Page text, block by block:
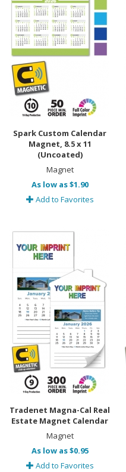
Spark Custom Calendar
Magnet, 8.5 x 11
(Uncoated)
Magnet
As low as $1.90
Add to Favorites
Tradenet Magna-Cal Real
Estate Magnet Calendar
Magnet
As low as $0.95
Add to Favorites